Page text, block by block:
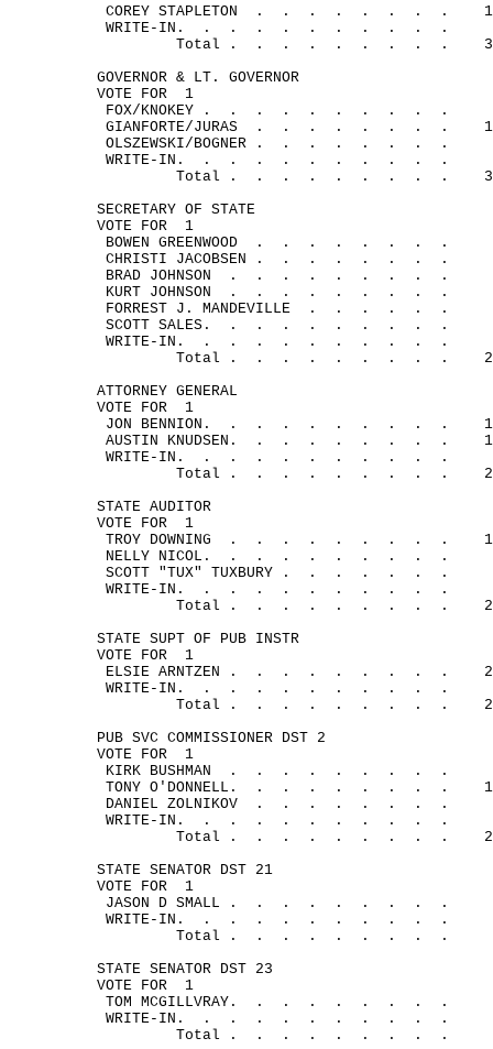
COREY STAPLETON . . . . . . . .
WRITE- IN. . . . . . . . . .
.
Total .
. . . . . . . .
GOVERNOR & LT. GOVERNOR
VOTE FOR
1
FOX/KNOKEY . . . . . . . . .
.
GIANFORTE/JURAS . . . . . . . .
OLSZEWSKI/BOGNER . . . . . . .
.
WRITE- IN. . . . . . . . . .
.
Total .
. . . . . . . .
SECRETARY OF STATE
VOTE FOR
1
BOWEN GREENWOOD . . . . . . .
.
CHRISTI JACOBSEN . . . . . . .
.
BRAD JOHNSON . . . . . . . .
.
KURT JOHNSON . . . . . . . .
.
FORREST J. MANDEVILLE . . . . .
.
SCOTT SALES. . . . . . . . .
.
WRITE- IN. . . . . . . . . .
.
Total .
. . . . . . . .
ATTORNEY GENERAL
VOTE FOR
1
JON BENNION. . . . . . . . . .
AUSTIN KNUDSEN. . . . . . . . .
WRITE- IN. . . . . . . . . .
.
Total .
. . . . . . . .
STATE AUDITOR
VOTE FOR
1
TROY DOWNING . . . . . . . . .
NELLY NICOL. . . . . . . . .
.
SCOTT "TUX" TUXBURY . . . . . .
.
WRITE- IN. . . . . . . . . .
.
Total .
. . . . . . . .
STATE SUPT OF PUB INSTR
VOTE FOR
1
ELSIE ARNTZEN . . . . . . . . .
WRITE- IN. . . . . . . . . .
.
Total .
. . . . . . . .
PUB SVC COMMISSIONER DST 2
VOTE FOR
1
KIRK BUSHMAN . . . . . . . .
.
TONY O'DONNELL. . . . . . . . .
DANIEL ZOLNIKOV . . . . . . .
.
WRITE- IN. . . . . . . . . .
.
Total .
. . . . . . . .
STATE SENATOR DST 21
VOTE FOR
1
JASON D SMALL . . . . . . . .
.
WRITE- IN. . . . . . . . . .
.
Total .
. . . . . . .
.
STATE SENATOR DST 23
VOTE FOR
1
TOM MCGILLVRAY. . . . . . . .
.
WRITE- IN. . . . . . . . . .
.
Total .
. . . . . . . .